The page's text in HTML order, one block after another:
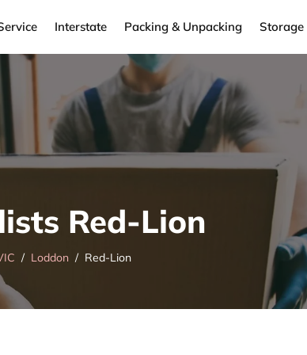
Interstate Packing & Unpacking Storage
Red-Lion
Loddon Red-Lion